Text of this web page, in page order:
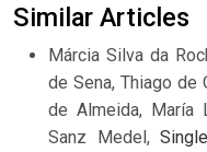
Similar Articles
Márcia Silva da
de Sena, Thiago de
de Almeida, María
Sanz Medel,